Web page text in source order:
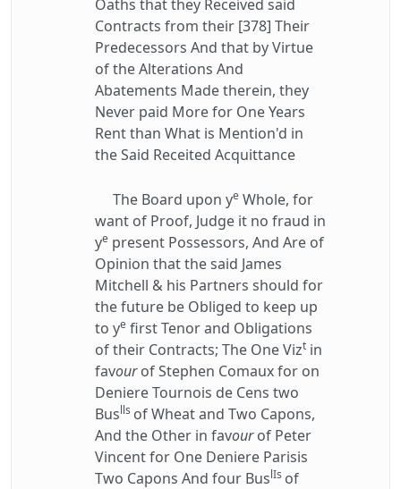
Oaths that they Received said
Contracts from their [378] Their
Predecessors And that by Virtue
of the Alterations And
Abatements Made therein, they
Never paid More for One Years
Rent than What is Mention'd in
the Said Receited Acquittance
The Board upon ye Whole, for
want of Proof, Judge it no fraud in
ye present Possessors, And Are of
Opinion that the said James
Mitchell & his Partners should for
the future be Obliged to keep up
to ye first Tenor and Obligations
of their Contracts; The One Vizt in
favourof Stephen Comaux for on
Deniere Tournois de Cens two
Buslls of Wheat and Two Capons,
And the Other in favourof Peter
Vincent for One Deniere Parisis
Two Capons And four BuslIs of